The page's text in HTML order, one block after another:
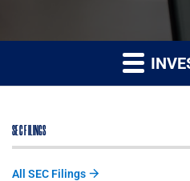
SEC FILINGS
All SEC Filings